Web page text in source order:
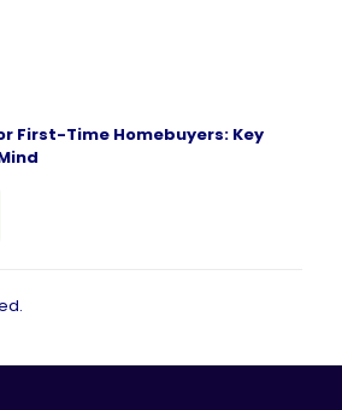
First-Time Homebuyers: Key